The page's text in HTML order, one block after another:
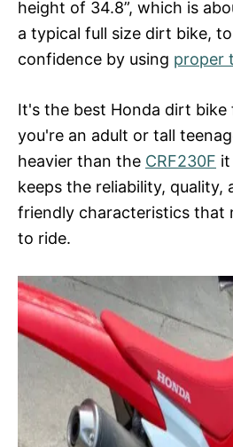
height of 34.8”, which is
a typical full size dirt bike,
confidence by using proper
It's the best Honda dirt
you're an adult or tall
heavier than the CRF230F it
keeps the reliability, quality,
friendly characteristics that
to ride.